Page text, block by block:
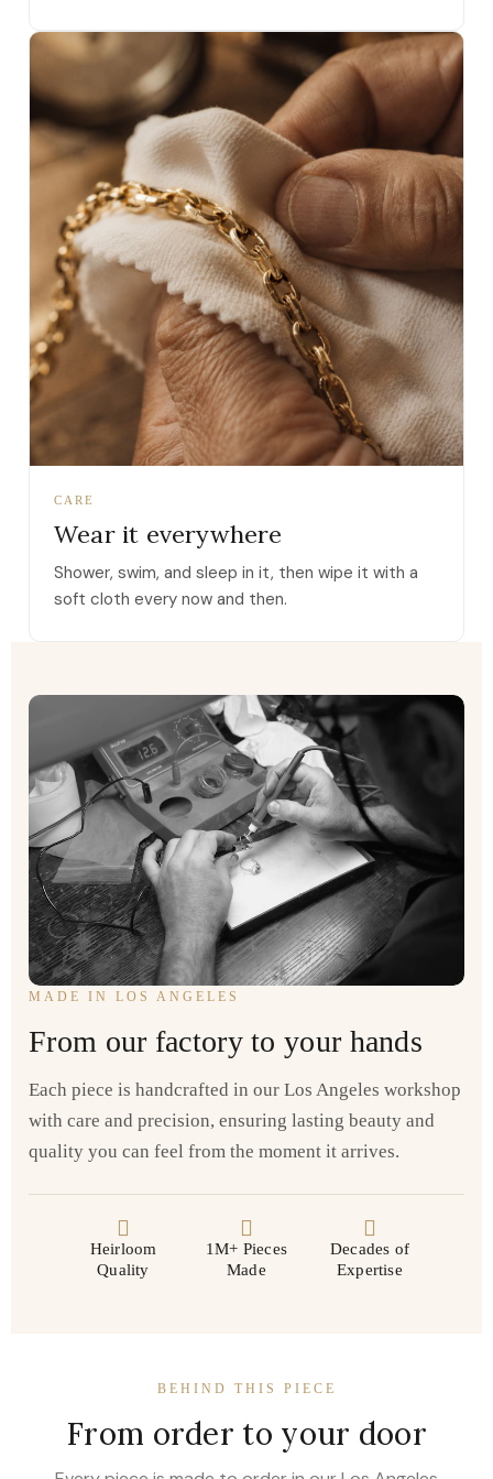
CARE
Wear it everywhere
Shower, swim, and sleep in it, then wipe it with a
soft cloth every now and then.
MADE IN LOS ANGELES
From our factory to your hands
Each piece is handcrafted in our Los Angeles workshop
with care and precision, ensuring lasting beauty and
quality you can feel from the moment it arrives.
Heirloom
Quality
1M+ Pieces
Made
Decades of
Expertise
BEHIND THIS PIECE
From order to your door